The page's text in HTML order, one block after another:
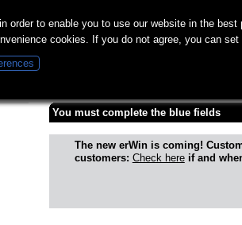
You must complete the blue fields
The new erWin is coming!
customers: Check hereif and
order to enable you to use our website in the
cookies. If you do not agree, you can